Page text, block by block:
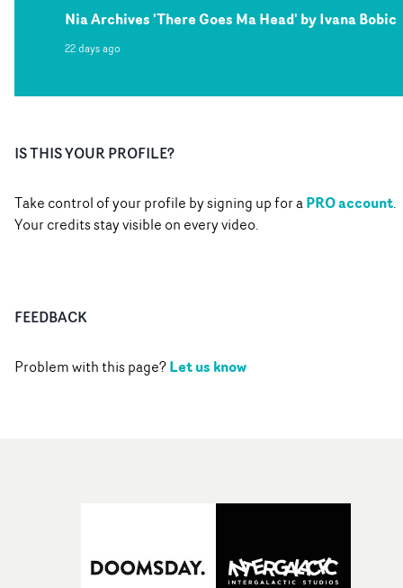
Nia Archives 'There Goes Ma Head' by Ivana Bobic
22 days ago
IS THIS YOUR PROFILE?
Take control of your profile by signing up for aPRO account.
Your credits stay visible on every video.
FEEDBACK
Problem with this page?Let us know